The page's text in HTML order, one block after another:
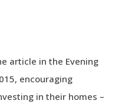
article in the Evening
encouraging
in their homes –